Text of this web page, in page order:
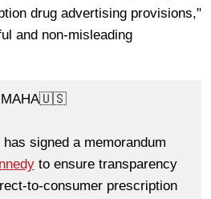
drug advertising provisions,"
and non-misleading
MAHA🇺🇸
has signed a memorandum
to ensure transparency
to-consumer prescription